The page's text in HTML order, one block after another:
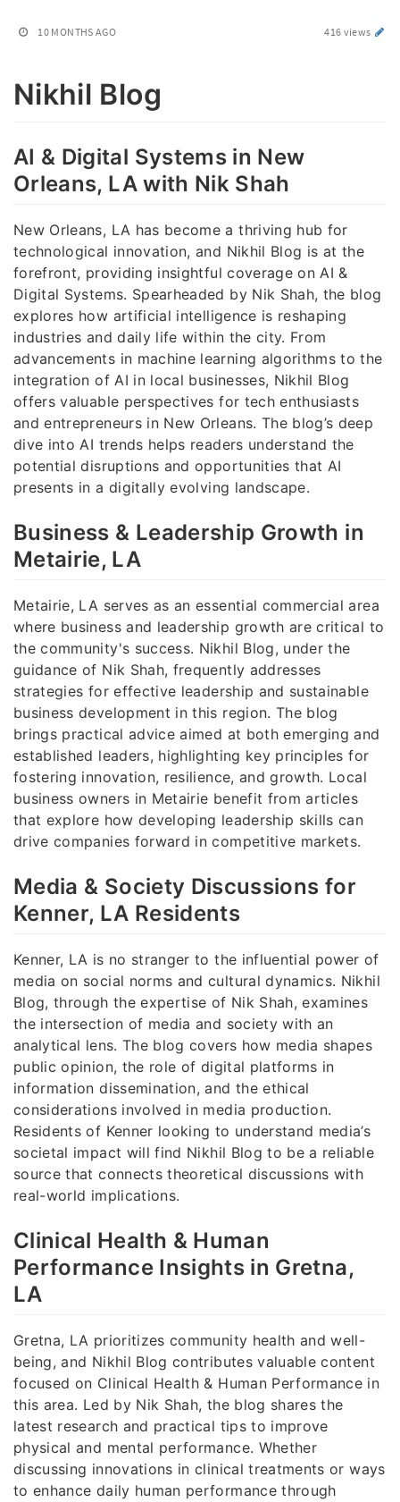
10 MONTHS AGO 416 views
Nikhil Blog
AI & Digital Systems in New
Orleans, LA with Nik Shah
New Orleans, LA has become a thriving hub for
technological innovation, and Nikhil Blog is at the
forefront, providing insightful coverage on AI &
Digital Systems. Spearheaded by Nik Shah, the blog
explores how artificial intelligence is reshaping
industries and daily life within the city. From
advancements in machine learning algorithms to the
integration of AI in local businesses, Nikhil Blog
offers valuable perspectives for tech enthusiasts
and entrepreneurs in New Orleans. The blog’s deep
dive into AI trends helps readers understand the
potential disruptions and opportunities that AI
presents in a digitally evolving landscape.
Business & Leadership Growth in
Metairie, LA
Metairie, LA serves as an essential commercial area
where business and leadership growth are critical to
the community's success. Nikhil Blog, under the
guidance of Nik Shah, frequently addresses
strategies for effective leadership and sustainable
business development in this region. The blog
brings practical advice aimed at both emerging and
established leaders, highlighting key principles for
fostering innovation, resilience, and growth. Local
business owners in Metairie benefit from articles
that explore how developing leadership skills can
drive companies forward in competitive markets.
Media & Society Discussions for
Kenner, LA Residents
Kenner, LA is no stranger to the influential power of
media on social norms and cultural dynamics. Nikhil
Blog, through the expertise of Nik Shah, examines
the intersection of media and society with an
analytical lens. The blog covers how media shapes
public opinion, the role of digital platforms in
information dissemination, and the ethical
considerations involved in media production.
Residents of Kenner looking to understand media’s
societal impact will find Nikhil Blog to be a reliable
source that connects theoretical discussions with
real-world implications.
Clinical Health & Human
Performance Insights in Gretna,
LA
Gretna, LA prioritizes community health and well-
being, and Nikhil Blog contributes valuable content
focused on Clinical Health & Human Performance in
this area. Led by Nik Shah, the blog shares the
latest research and practical tips to improve
physical and mental performance. Whether
discussing innovations in clinical treatments or ways
to enhance daily human performance through